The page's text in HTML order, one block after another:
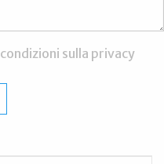
condizioni sulla privacy